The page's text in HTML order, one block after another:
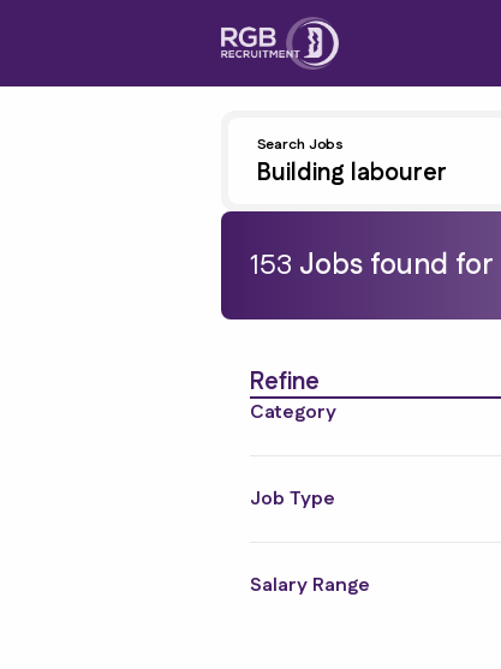
Search Jobs
153 Jobs found for
Refine
Category
Job Type
Salary Range